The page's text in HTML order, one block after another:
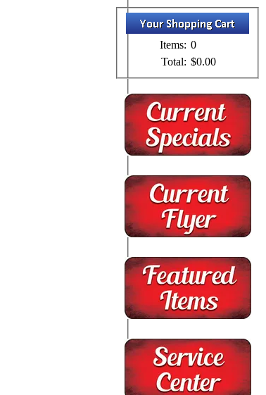
Items: 0
Total: $0.00